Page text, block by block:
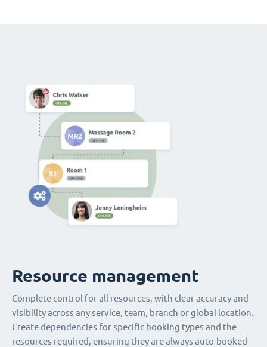
Resource management
Complete control for all resources, with clear accuracy and
visibility across any service, team, branch or global location.
Create dependencies for specific booking types and the
resources required, ensuring they are always auto-booked